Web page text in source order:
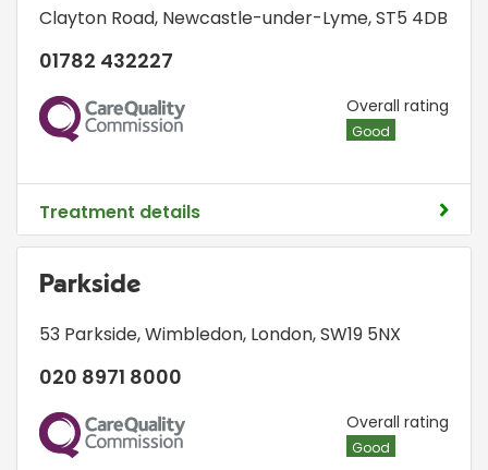
Clayton Road, Newcastle-under-Lyme,ST5 4DB
01782 432227
CQC Overall rating
Good
Treatment details
Parkside
53 Parkside,Wimbledon, London,SW19 5NX
020 8971 8000
CQC Overall rating
Good